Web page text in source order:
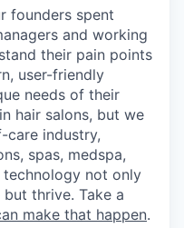
founders spent
and working
their pain points
user-friendly
needs of their
hair salons, but we
industry,
spas, medspa,
technology not only
thrive. Take a
make that happen.